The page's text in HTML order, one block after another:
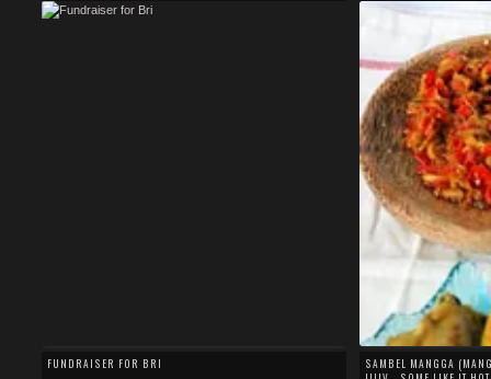
FUNDRAISER FOR BRI
SAMBEL MANGGA